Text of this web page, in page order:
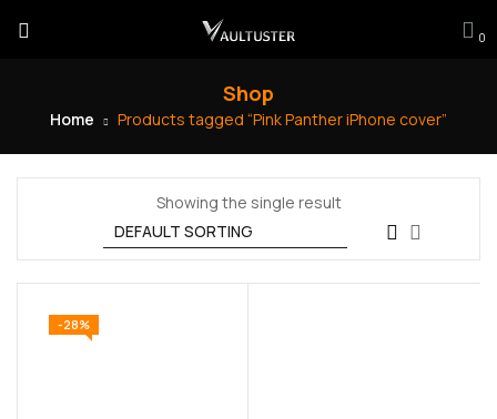
0
Shop
Home Products tagged “Pink Panther iPhone cover”
Showing the single result
-28%